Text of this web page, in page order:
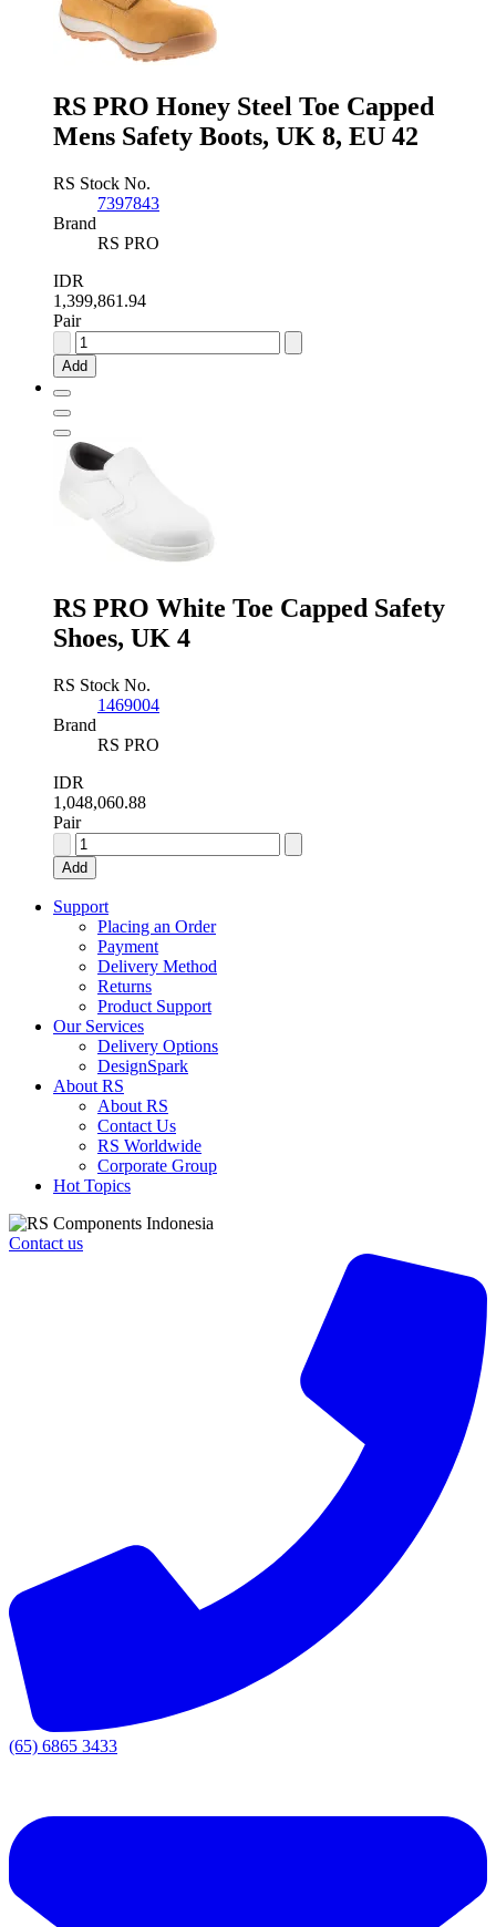
EU
RS PRO Honey Steel Toe Capped
Mens Safety Boots, UK 8, EU 42
RS Stock No.
7397843
Brand
RS PRO
IDR
1,399,861.94
Pair
RS
PRO
Honey
Capped
Mens
Safety
UK
quantity
Add
RS PRO White Toe Capped Safety
Shoes, UK 4
RS Stock No.
1469004
Brand
RS PRO
IDR
1,048,060.88
Pair
RS
PRO
White
Toe
Capped
Safety
Shoes,
UK
4
quantity
Add
Support
Placing an Order
Payment
Delivery Method
Returns
Product Support
Our Services
Delivery Options
DesignSpark
About RS
About RS
Contact Us
RS Worldwide
Corporate Group
Hot Topics
Contact us
(65) 6865 3433